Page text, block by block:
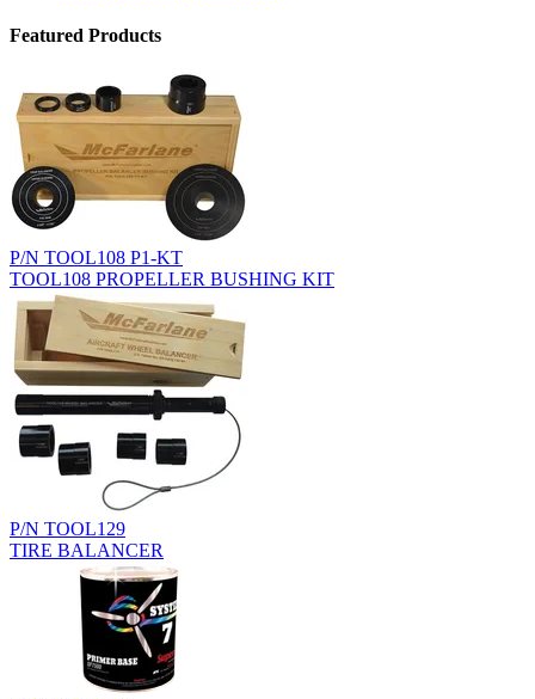
Featured Products
P/N TOOL108 P1-KT
TOOL108 PROPELLER BUSHING KIT
P/N TOOL129
TIRE BALANCER